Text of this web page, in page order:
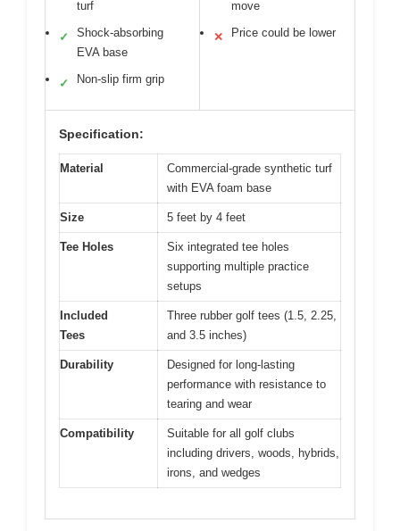
turf
✓
Shock-absorbing
EVA base
✓ Non-slip firm grip
move
✕ Price could be lower
Specification:
Material
Commercial-grade synthetic turf
with EVA foam base
Size 5 feet by 4 feet
Tee Holes
Six integrated tee holes
supporting multiple practice
setups
Included
Tees
Three rubber golf tees (1.5, 2.25,
and 3.5 inches)
Durability
Designed for long-lasting
performance with resistance to
tearing and wear
Compatibility
Suitable for all golf clubs
including drivers, woods, hybrids,
irons, and wedges